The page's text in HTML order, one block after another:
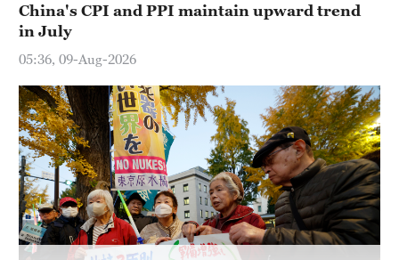
China's CPI and PPI maintain upward trend
in July
05:36, 09-Aug-2026